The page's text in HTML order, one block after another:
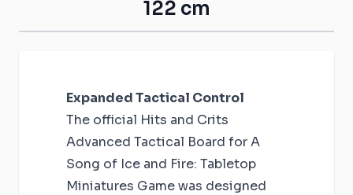
122 cm
Expanded Tactical Control
The official Hits and Crits
Advanced Tactical Board for A
Song of Ice and Fire: Tabletop
Miniatures Game was designed